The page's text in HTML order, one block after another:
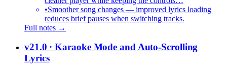
•Smoother song changes — improved lyrics loading
reduces brief pauses when switching tracks.
Full notes →
v21.0 · Karaoke Mode and Auto-Scrolling
Lyrics